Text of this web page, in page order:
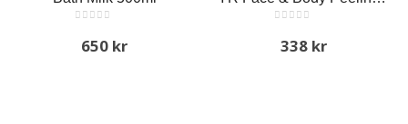
650 kr 338 kr